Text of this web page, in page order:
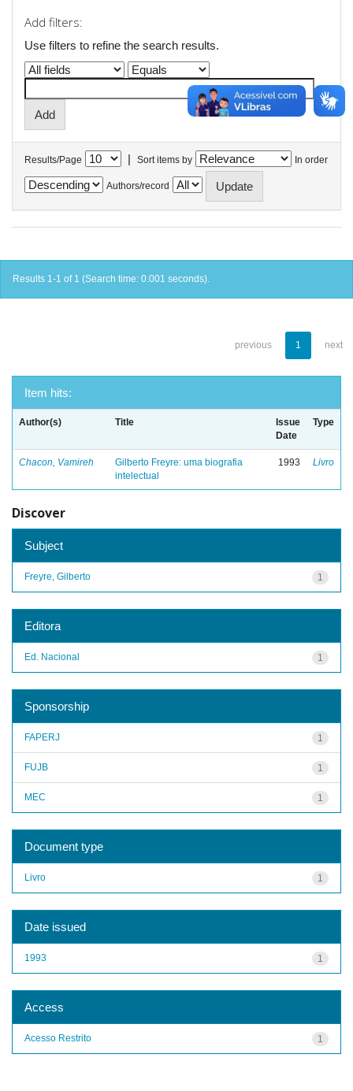
Add filters:
Use filters to refine the search results.
Results/Page | Sort items by In order
Authors/record
Results 1-1 of 1 (Search time: 0.001 seconds).
previous 1 next
Item hits:
Author(s) Title
Issue
Date
Type
Chacon, Vamireh
Gilberto Freyre: uma biografia
intelectual
1993 Livro
Discover
Subject
1
Freyre, Gilberto
Editora
1
Ed. Nacional
Sponsorship
1
FAPERJ
1
FUJB
1
MEC
Document type
1
Livro
Date issued
1
1993
Access
1
Acesso Restrito